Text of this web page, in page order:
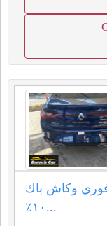
٢٠٢٧ استلام فوري وكاش باك
١٠٪؜...